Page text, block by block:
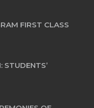
FIRST CLASS
STUDENTS’